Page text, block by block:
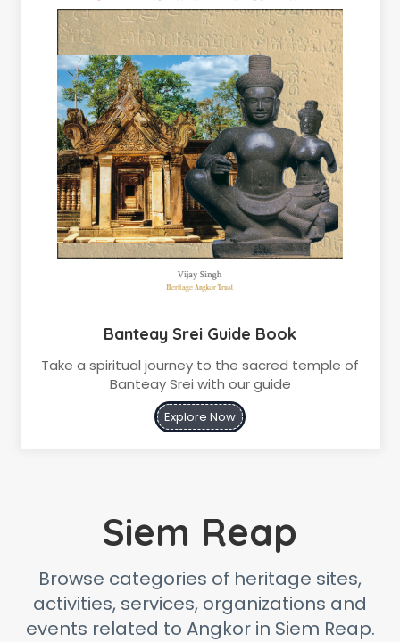
Banteay Srei Guide Book
Take a spiritual journey to the sacred temple of
Banteay Srei with our guide
Explore Now
Siem Reap
Browse categories of heritage sites,
activities, services, organizations and
events related to Angkor in Siem Reap.